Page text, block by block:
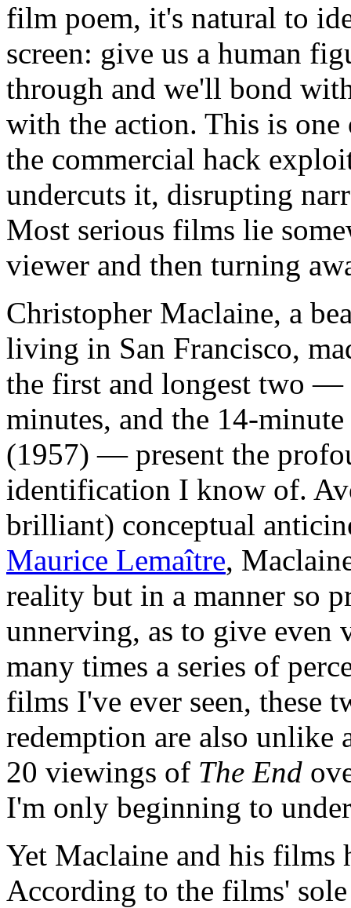
film poem, it's natural to
screen: give us a human
through and we'll bond
with the action. This is
the commercial hack
undercuts it, disrupting
Most serious films lie
viewer and then turning
Christopher Maclaine, a
living in San Francisco,
the first and longest two —
minutes, and the 14-minute
(1957) — present the
identification I know of.
brilliant) conceptual
Maurice Lemaître,
reality but in a manner so
unnerving, as to give even
many times a series of
films I've ever seen, these
redemption are also unlike
20 viewings of The End
I'm only beginning to
Yet Maclaine and his films
According to the films'